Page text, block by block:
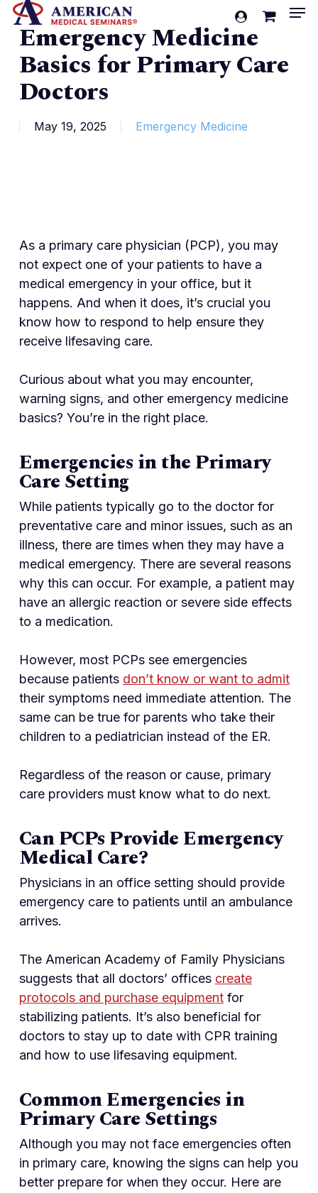
Skip
main
content
account
Cart
Emergency Medicine
Basics for Primary Care
Doctors
May 19, 2025 Emergency Medicine
As a primary care physician (PCP), you may
not expect one of your patients to have a
medical emergency in your office, but it
happens. And when it does, it’s crucial you
know how to respond to help ensure they
receive lifesaving care.
Curious about what you may encounter,
warning signs, and other emergency medicine
basics? You’re in the right place.
Emergencies in the Primary
Care Setting
While patients typically go to the doctor for
preventative care and minor issues, such as an
illness, there are times when they may have a
medical emergency. There are several reasons
why this can occur. For example, a patient may
have an allergic reaction or severe side effects
to a medication.
However, most PCPs see emergencies
because patients don’t know or want to admit
their symptoms need immediate attention. The
same can be true for parents who take their
children to a pediatrician instead of the ER.
Regardless of the reason or cause, primary
care providers must know what to do next.
Can PCPs Provide Emergency
Medical Care?
Physicians in an office setting should provide
emergency care to patients until an ambulance
arrives.
The American Academy of Family Physicians
suggests that all doctors’ offices create
protocols and purchase equipmentfor
stabilizing patients. It’s also beneficial for
doctors to stay up to date with CPR training
and how to use lifesaving equipment.
Common Emergencies in
Primary Care Settings
Although you may not face emergencies often
in primary care, knowing the signs can help you
better prepare for when they occur. Here are